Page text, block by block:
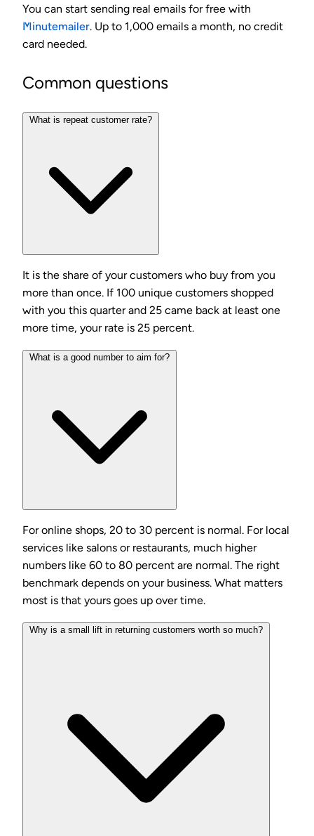
You can start sending real emails for free with
Minutemailer. Up to 1,000 emails a month, no credit
card needed.
Common questions
What is repeat customer rate?
It is the share of your customers who buy from you
more than once. If 100 unique customers shopped
with you this quarter and 25 came back at least one
more time, your rate is 25 percent.
What is a good number to aim for?
For online shops, 20 to 30 percent is normal. For local
services like salons or restaurants, much higher
numbers like 60 to 80 percent are normal. The right
benchmark depends on your business. What matters
most is that yours goes up over time.
Why is a small lift in returning customers worth so much?